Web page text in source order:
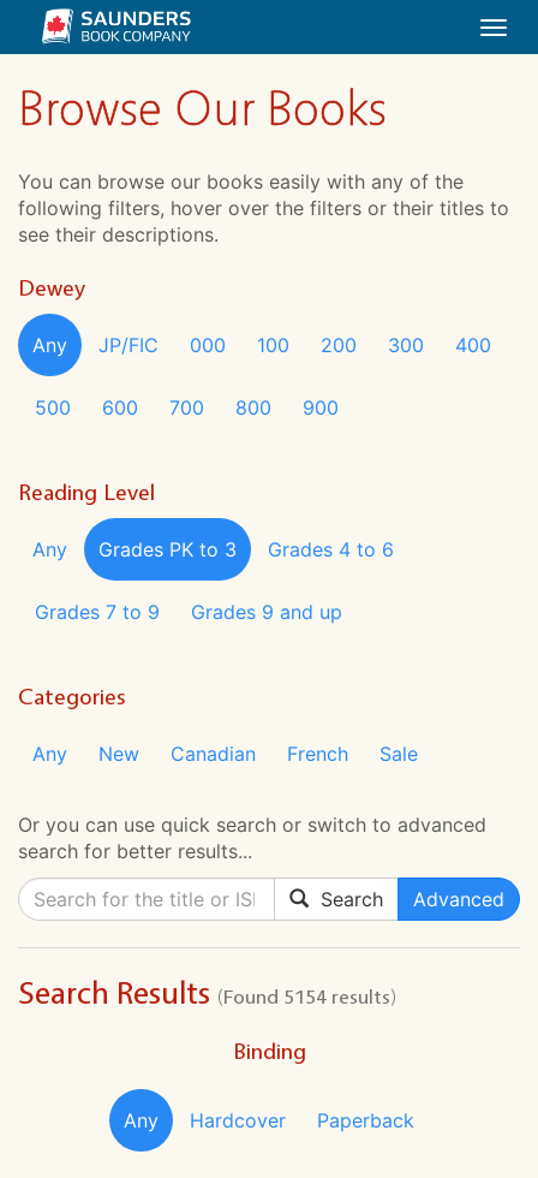
Browse Our Books
You can browse our books easily with any of the
following filters, hover over the filters or their titles to
see their descriptions.
Dewey
Any JP/FIC 000 100 200 300 400
500 600 700 800 900
Reading Level
Any Grades PK to 3 Grades 4 to 6
Grades 7 to 9 Grades 9 and up
Categories
Any New Canadian French Sale
Or you can use quick search or switch to advanced
search for better results...
Search
Advanced
Search Results (Found 5154 results)
Binding
Any Hardcover Paperback